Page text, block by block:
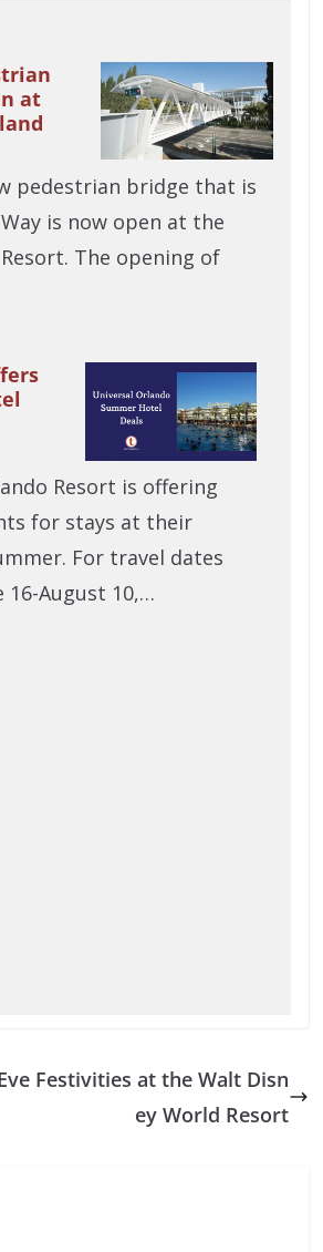
at
pedestrian bridge that is
is now open at the
The opening of
Resort is offering
for stays at their
For travel dates
16-August 10,…
Festivities at the Walt Disn
ey World Resort